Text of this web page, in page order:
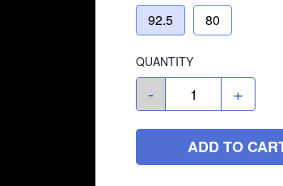
92.5 80
QUANTITY
- +
ADD TO